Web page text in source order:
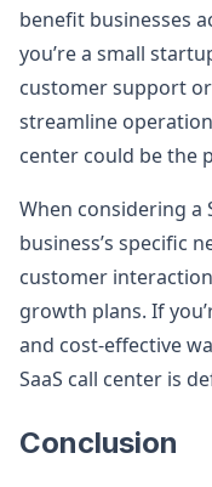
benefit businesses
you’re a small
customer support
streamline
center could be the
When considering a
business’s specific
customer
growth plans. If
and cost-effective
SaaS call center is
Conclusion